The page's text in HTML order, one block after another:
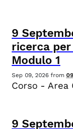
9
ricerca
Modulo 1
Sep 09, 2026 from
Corso - Area
9